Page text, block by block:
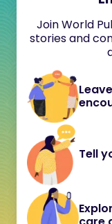
Join World
stories and
Tell